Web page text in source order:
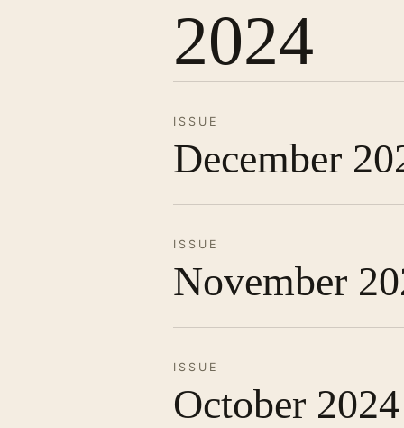
2024
ISSUE
December
ISSUE
November
ISSUE
October 2024